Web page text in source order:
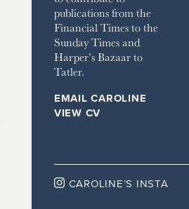
publications from the
Financial Times to the
Sunday Times and
Harper’s Bazaar to
Tatler.
EMAIL CAROLINE
VIEW CV
 CAROLINE’S INSTA